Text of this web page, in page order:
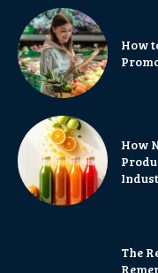
How
How
The